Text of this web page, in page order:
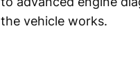
the vehicle works.